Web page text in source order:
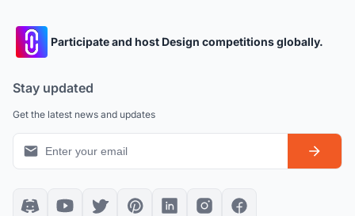
Participate and host Design competitions globally.
Stay updated
Get the latest news and updates